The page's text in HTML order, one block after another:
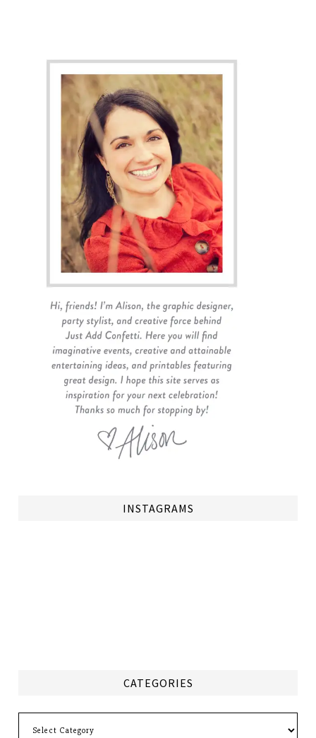
INSTAGRAMS
CATEGORIES